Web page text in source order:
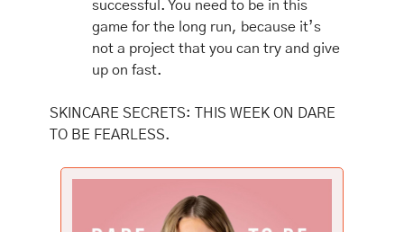
successful. You need to be in this
game for the long run, because it’s
not a project that you can try and give
up on fast.
SKINCARE SECRETS: THIS WEEK ON DARE
TO BE FEARLESS.